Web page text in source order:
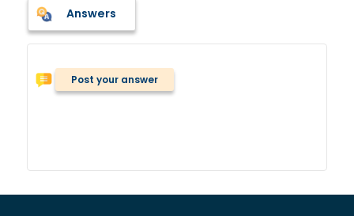
Answers
Post your answer